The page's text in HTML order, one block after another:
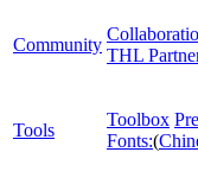
Community
THL
Tools
Toolbox
Fonts:(